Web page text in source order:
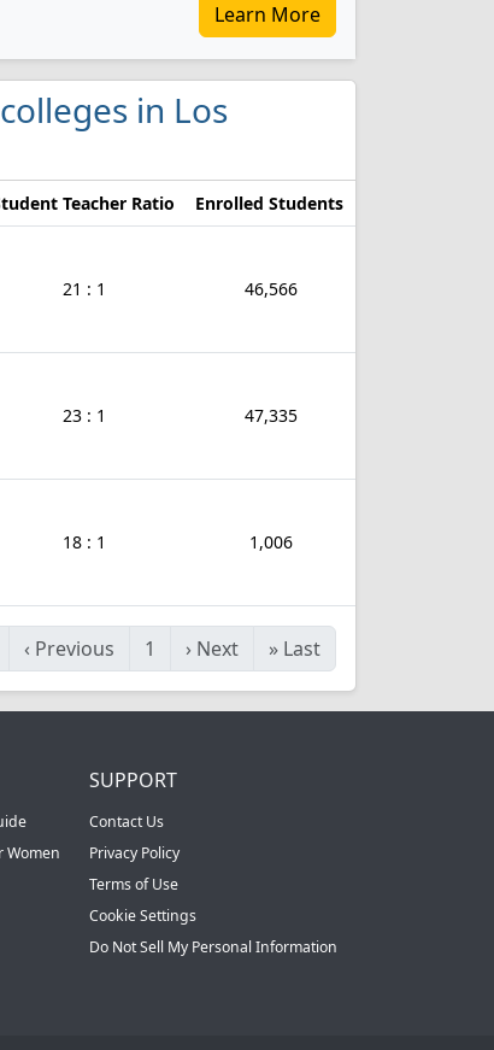
Learn More
in Los
Teacher Ratio Enrolled Students
21 : 1 46,566
23 : 1 47,335
18 : 1 1,006
‹ Previous 1 › Next » Last
Women
SUPPORT
Contact Us
Privacy Policy
Terms of Use
Cookie Settings
Do Not Sell My Personal Information